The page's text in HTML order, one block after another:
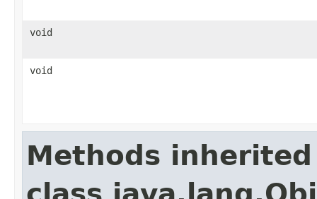
void
void
Methods